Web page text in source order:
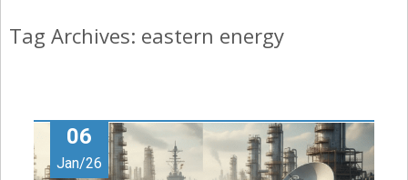
Tag Archives: eastern energy
06
Jan/26